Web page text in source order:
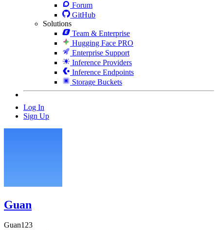
Forum
GitHub
Solutions
Team & Enterprise
Hugging Face PRO
Enterprise Support
Inference Providers
Inference Endpoints
Storage Buckets
Log In
Sign Up
Guan
Guan123